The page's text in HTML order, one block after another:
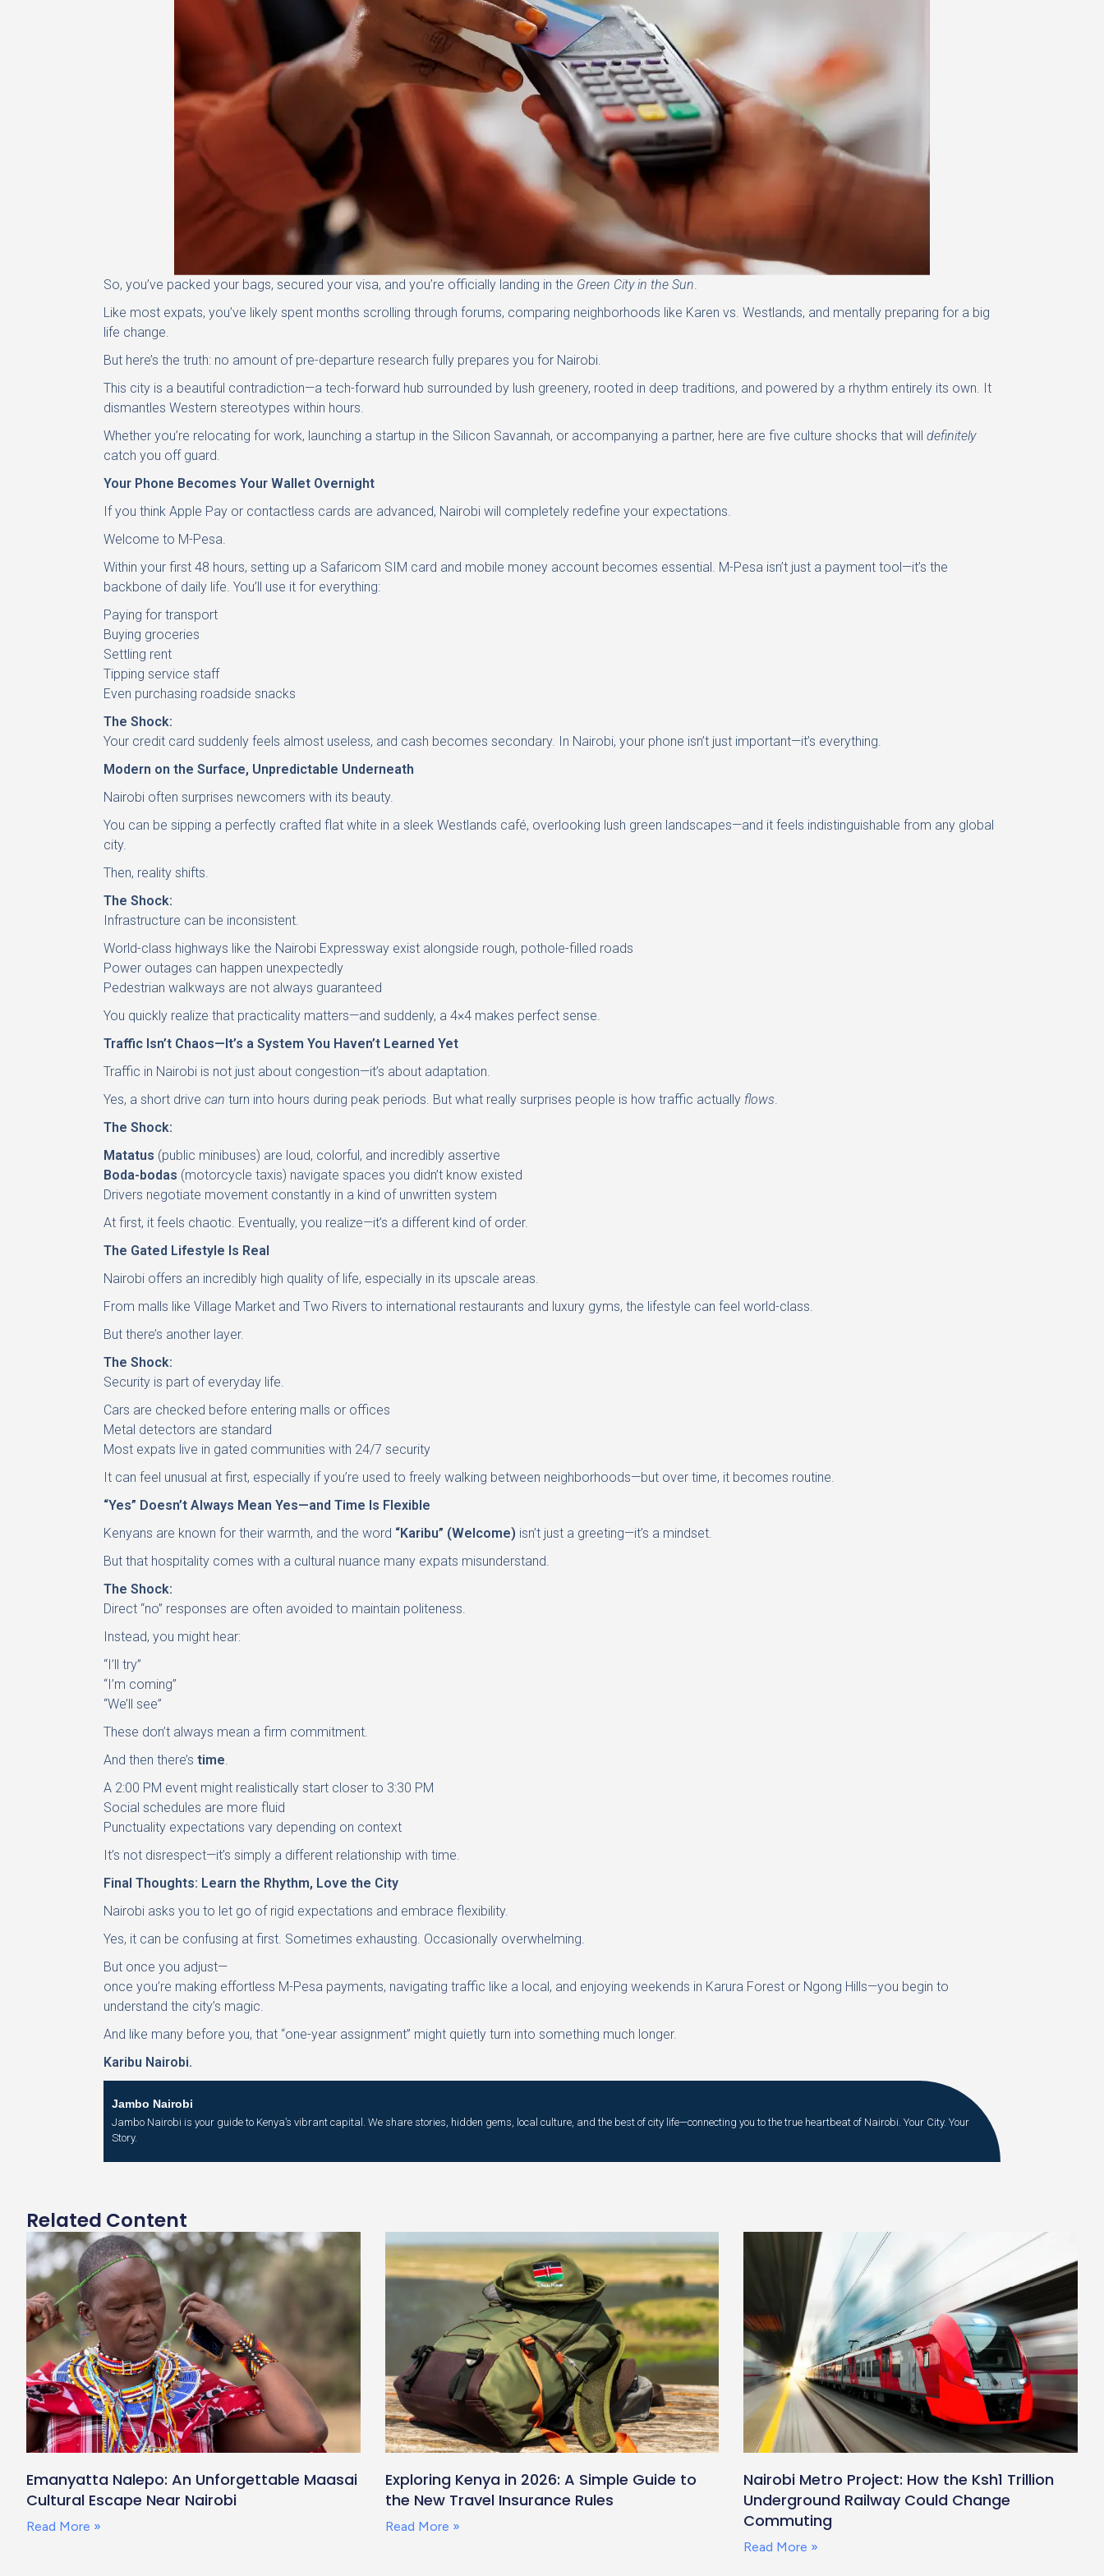
So, you’ve packed your bags, secured your visa, and you’re officially landing in the Green City in the Sun.
Like most expats, you’ve likely spent months scrolling through forums, comparing neighborhoods like Karen vs. Westlands, and mentally preparing for a big
life change.
But here’s the truth: no amount of pre-departure research fully prepares you for Nairobi.
This city is a beautiful contradiction—a tech-forward hub surrounded by lush greenery, rooted in deep traditions, and powered by a rhythm entirely its own. It
dismantles Western stereotypes within hours.
Whether you’re relocating for work, launching a startup in the Silicon Savannah, or accompanying a partner, here are five culture shocks that will definitely
catch you off guard.
Your Phone Becomes Your Wallet Overnight
If you think Apple Pay or contactless cards are advanced, Nairobi will completely redefine your expectations.
Welcome to M-Pesa.
Within your first 48 hours, setting up a Safaricom SIM card and mobile money account becomes essential. M-Pesa isn’t just a payment tool—it’s the
backbone of daily life. You’ll use it for everything:
Paying for transport
Buying groceries
Settling rent
Tipping service staff
Even purchasing roadside snacks
The Shock:
Your credit card suddenly feels almost useless, and cash becomes secondary. In Nairobi, your phone isn’t just important—it’s everything.
Modern on the Surface, Unpredictable Underneath
Nairobi often surprises newcomers with its beauty.
You can be sipping a perfectly crafted flat white in a sleek Westlands café, overlooking lush green landscapes—and it feels indistinguishable from any global
city.
Then, reality shifts.
The Shock:
Infrastructure can be inconsistent.
World-class highways like the Nairobi Expressway exist alongside rough, pothole-filled roads
Power outages can happen unexpectedly
Pedestrian walkways are not always guaranteed
You quickly realize that practicality matters—and suddenly, a 4×4 makes perfect sense.
Traffic Isn’t Chaos—It’s a System You Haven’t Learned Yet
Traffic in Nairobi is not just about congestion—it’s about adaptation.
Yes, a short drive can turn into hours during peak periods. But what really surprises people is how traffic actually flows.
The Shock:
Matatus (public minibuses) are loud, colorful, and incredibly assertive
Boda-bodas (motorcycle taxis) navigate spaces you didn’t know existed
Drivers negotiate movement constantly in a kind of unwritten system
At first, it feels chaotic. Eventually, you realize—it’s a different kind of order.
The Gated Lifestyle Is Real
Nairobi offers an incredibly high quality of life, especially in its upscale areas.
From malls like Village Market and Two Rivers to international restaurants and luxury gyms, the lifestyle can feel world-class.
But there’s another layer.
The Shock:
Security is part of everyday life.
Cars are checked before entering malls or offices
Metal detectors are standard
Most expats live in gated communities with 24/7 security
It can feel unusual at first, especially if you’re used to freely walking between neighborhoods—but over time, it becomes routine.
“Yes” Doesn’t Always Mean Yes—and Time Is Flexible
Kenyans are known for their warmth, and the word “Karibu” (Welcome) isn’t just a greeting—it’s a mindset.
But that hospitality comes with a cultural nuance many expats misunderstand.
The Shock:
Direct “no” responses are often avoided to maintain politeness.
Instead, you might hear:
“I’ll try”
“I’m coming”
“We’ll see”
These don’t always mean a firm commitment.
And then there’s time.
A 2:00 PM event might realistically start closer to 3:30 PM
Social schedules are more fluid
Punctuality expectations vary depending on context
It’s not disrespect—it’s simply a different relationship with time.
Final Thoughts: Learn the Rhythm, Love the City
Nairobi asks you to let go of rigid expectations and embrace flexibility.
Yes, it can be confusing at first. Sometimes exhausting. Occasionally overwhelming.
But once you adjust—
once you’re making effortless M-Pesa payments, navigating traffic like a local, and enjoying weekends in Karura Forest or Ngong Hills—you begin to
understand the city’s magic.
And like many before you, that “one-year assignment” might quietly turn into something much longer.
Karibu Nairobi.
Jambo Nairobi
Jambo Nairobi is your guide to Kenya’s vibrant capital. We share stories, hidden gems, local culture, and the best of city life—connecting you to the true heartbeat of Nairobi. Your City. Your
Story.
Related Content
Emanyatta Nalepo: An Unforgettable Maasai
Cultural Escape Near Nairobi
Read More »
Exploring Kenya in 2026: A Simple Guide to
the New Travel Insurance Rules
Read More »
Nairobi Metro Project: How the Ksh1 Trillion
Underground Railway Could Change
Commuting
Read More »